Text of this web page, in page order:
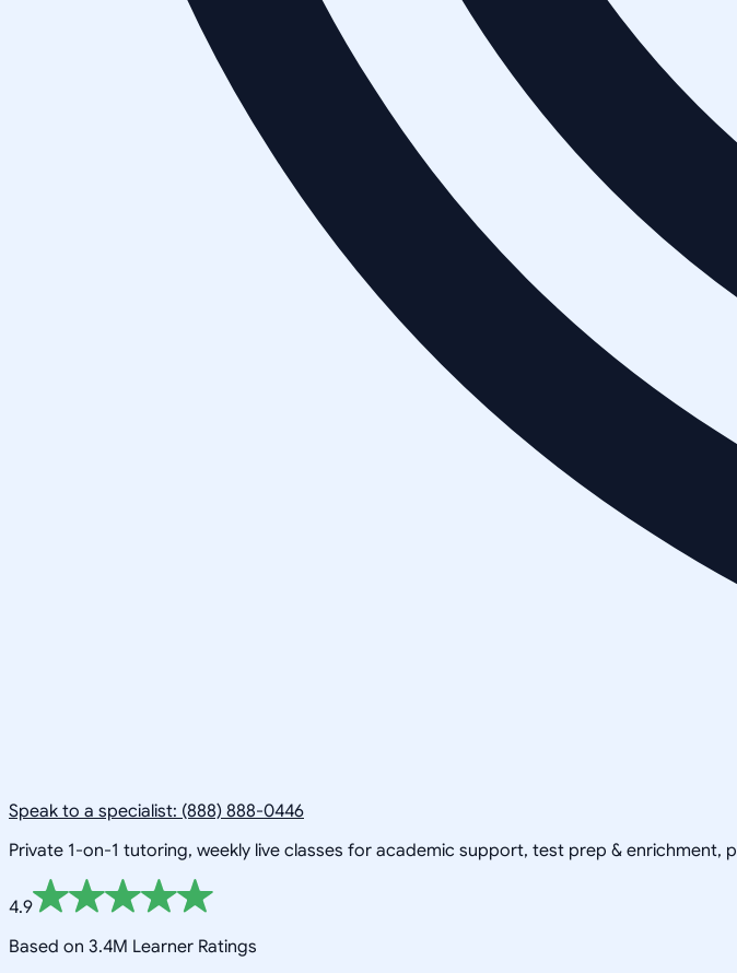
Speak to a specialist: (888) 888-0446
Private 1-on-1 tutoring, weekly live classes for academic support, test prep &
4.9
Based on 3.4M Learner Ratings